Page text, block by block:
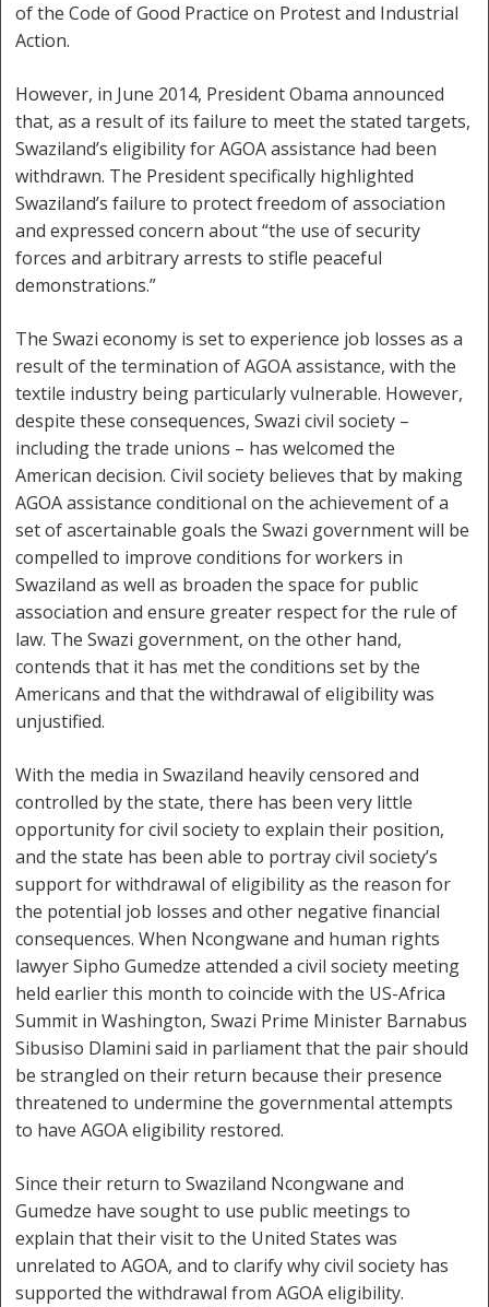
of the Code of Good Practice on Protest and Industrial
Action.
However, in June 2014, President Obama announced
that, as a result of its failure to meet the stated targets,
Swaziland’s eligibility for AGOA assistance had been
withdrawn. The President specifically highlighted
Swaziland’s failure to protect freedom of association
and expressed concern about “the use of security
forces and arbitrary arrests to stifle peaceful
demonstrations.”
The Swazi economy is set to experience job losses as a
result of the termination of AGOA assistance, with the
textile industry being particularly vulnerable. However,
despite these consequences, Swazi civil society –
including the trade unions – has welcomed the
American decision. Civil society believes that by making
AGOA assistance conditional on the achievement of a
set of ascertainable goals the Swazi government will be
compelled to improve conditions for workers in
Swaziland as well as broaden the space for public
association and ensure greater respect for the rule of
law. The Swazi government, on the other hand,
contends that it has met the conditions set by the
Americans and that the withdrawal of eligibility was
unjustified.
With the media in Swaziland heavily censored and
controlled by the state, there has been very little
opportunity for civil society to explain their position,
and the state has been able to portray civil society’s
support for withdrawal of eligibility as the reason for
the potential job losses and other negative financial
consequences. When Ncongwane and human rights
lawyer Sipho Gumedze attended a civil society meeting
held earlier this month to coincide with the US-Africa
Summit in Washington, Swazi Prime Minister Barnabus
Sibusiso Dlamini said in parliament that the pair should
be strangled on their return because their presence
threatened to undermine the governmental attempts
to have AGOA eligibility restored.
Since their return to Swaziland Ncongwane and
Gumedze have sought to use public meetings to
explain that their visit to the United States was
unrelated to AGOA, and to clarify why civil society has
supported the withdrawal from AGOA eligibility.